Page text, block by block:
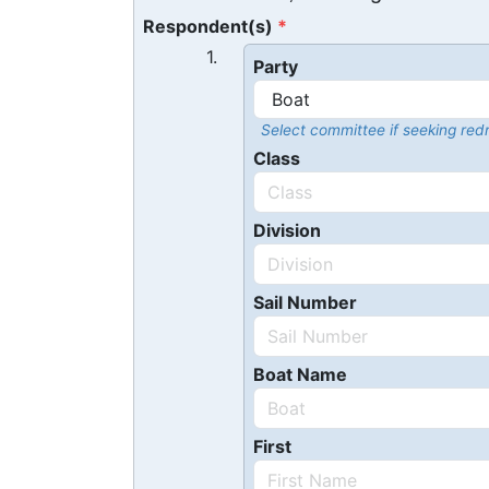
Respondent(s)
1.
Party
Select committee if seeking
Class
Division
Sail Number
Boat Name
First